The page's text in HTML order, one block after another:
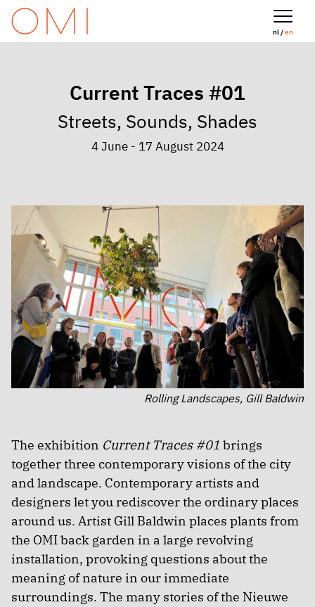
nl /en
Current Traces #01
Streets, Sounds, Shades
4 June - 17 August 2024
Rolling Landscapes, Gill Baldwin
The exhibition Current Traces #01 brings
together three contemporary visions of the city
and landscape. Contemporary artists and
designers let you rediscover the ordinary places
around us. Artist Gill Baldwin places plants from
the OMI back garden in a large revolving
installation, provoking questions about the
meaning of nature in our immediate
surroundings. The many stories of the Nieuwe